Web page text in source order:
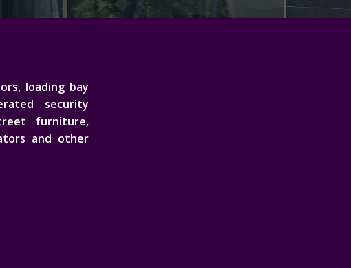
loading bay
security
furniture,
and other